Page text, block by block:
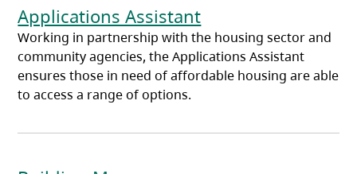
Applications Assistant
Working in partnership with the housing sector and
community agencies, the Applications Assistant
ensures those in need of affordable housing are able
to access a range of options.